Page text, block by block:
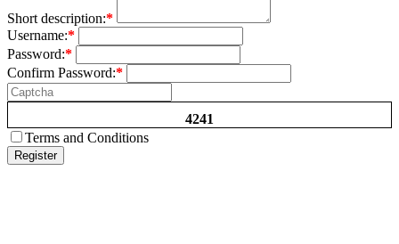
Short description:*
Username:*
Password:*
Confirm Password:*
4241
Terms and Conditions
Register